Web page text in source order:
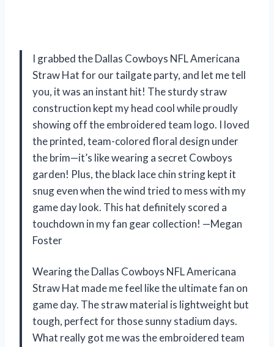
I grabbed the Dallas Cowboys NFL Americana
Straw Hat for our tailgate party, and let me tell
you, it was an instant hit! The sturdy straw
construction kept my head cool while proudly
showing off the embroidered team logo. I loved
the printed, team-colored floral design under
the brim—it’s like wearing a secret Cowboys
garden! Plus, the black lace chin string kept it
snug even when the wind tried to mess with my
game day look. This hat definitely scored a
touchdown in my fan gear collection! —Megan
Foster
Wearing the Dallas Cowboys NFL Americana
Straw Hat made me feel like the ultimate fan on
game day. The straw material is lightweight but
tough, perfect for those sunny stadium days.
What really got me was the embroidered team